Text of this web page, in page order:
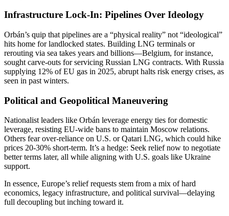
Infrastructure Lock-In: Pipelines Over Ideology
Orbán’s quip that pipelines are a “physical reality” not “ideological”
hits home for landlocked states. Building LNG terminals or
rerouting via sea takes years and billions—Belgium, for instance,
sought carve-outs for servicing Russian LNG contracts. With Russia
supplying 12% of EU gas in 2025, abrupt halts risk energy crises, as
seen in past winters.
Political and Geopolitical Maneuvering
Nationalist leaders like Orbán leverage energy ties for domestic
leverage, resisting EU-wide bans to maintain Moscow relations.
Others fear over-reliance on U.S. or Qatari LNG, which could hike
prices 20-30% short-term. It’s a hedge: Seek relief now to negotiate
better terms later, all while aligning with U.S. goals like Ukraine
support.
In essence, Europe’s relief requests stem from a mix of hard
economics, legacy infrastructure, and political survival—delaying
full decoupling but inching toward it.